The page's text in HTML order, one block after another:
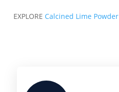
EXPLORE Calcined Lime Powder